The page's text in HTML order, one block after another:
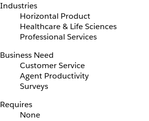
Industries
Horizontal Product
Healthcare & Life Sciences
Professional Services
Business Need
Customer Service
Agent Productivity
Surveys
Requires
None